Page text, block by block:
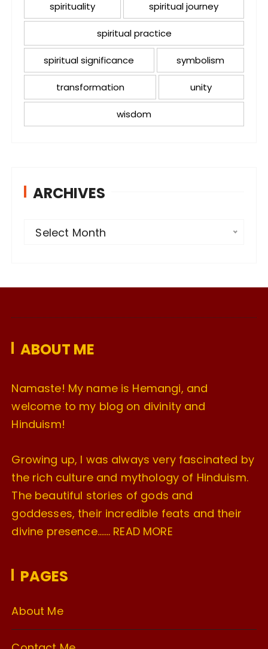
spirituality spiritual journey
spiritual practice
spiritual significance symbolism
transformation unity
wisdom
ARCHIVES
v
s
Select Month
ABOUT ME
Namaste! My name is Hemangi, and
welcome to my blog on divinity and
Hinduism!
Growing up, I was always very fascinated by
the rich culture and mythology of Hinduism.
The beautiful stories of gods and
goddesses, their incredible feats and their
divine presence……. READ MORE
PAGES
About Me